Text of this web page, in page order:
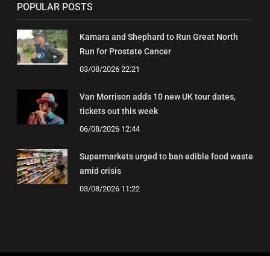
POPULAR POSTS
Kamara and Shephard to Run Great North
Run for Prostate Cancer
03/08/2026 22:21
Van Morrison adds 10 new UK tour dates,
tickets out this week
06/08/2026 12:44
Supermarkets urged to ban edible food waste
amid crisis
03/08/2026 11:22